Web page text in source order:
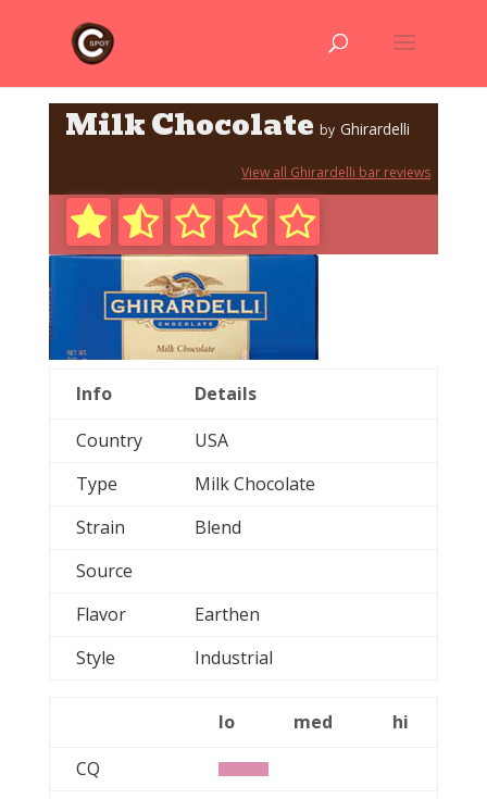
Milk Chocolate by Ghirardelli
View all Ghirardelli bar reviews
Info
Details
Country
USA
Type
Milk Chocolate
Strain
Blend
Source
Flavor
Earthen
Style
Industrial
lo med
hi
CQ